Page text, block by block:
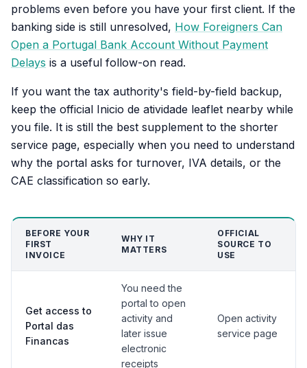
problems even before you have your first client. If the
banking side is still unresolved, How Foreigners Can
Open a Portugal Bank Account Without Payment
Delays is a useful follow-on read.
If you want the tax authority's field-by-field backup,
keep the official Inicio de atividade leaflet nearby while
you file. It is still the best supplement to the shorter
service page, especially when you need to understand
why the portal asks for turnover, IVA details, or the
CAE classification so early.
BEFORE YOUR
FIRST
INVOICE
WHY IT
MATTERS
OFFICIAL
SOURCE TO
USE
Get access to
Portal das
Financas
You need the
portal to open
activity and
later issue
electronic
receipts
Open activity
service page